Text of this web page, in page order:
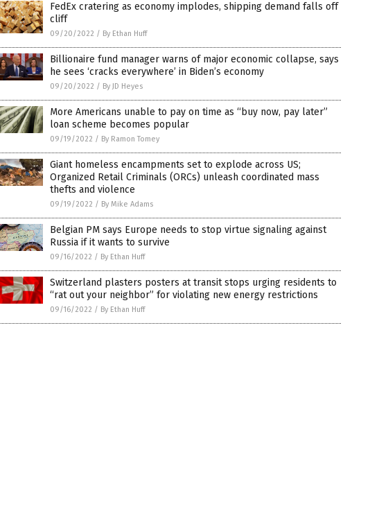
FedEx cratering as economy implodes, shipping demand falls off
cliff
09/20/2022 / By Ethan Huff
Billionaire fund manager warns of major economic collapse, says
he sees ‘cracks everywhere’ in Biden’s economy
09/20/2022 / By JD Heyes
More Americans unable to pay on time as “buy now, pay later”
loan scheme becomes popular
09/19/2022 / By Ramon Tomey
Giant homeless encampments set to explode across US;
Organized Retail Criminals (ORCs) unleash coordinated mass
thefts and violence
09/19/2022 / By Mike Adams
Belgian PM says Europe needs to stop virtue signaling against
Russia if it wants to survive
09/16/2022 / By Ethan Huff
Switzerland plasters posters at transit stops urging residents to
“rat out your neighbor” for violating new energy restrictions
09/16/2022 / By Ethan Huff